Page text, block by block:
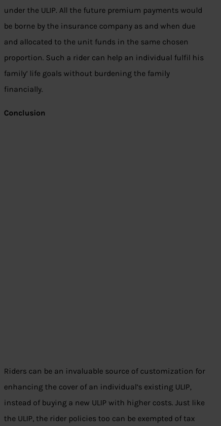
under the ULIP. All the future premium payments would
be borne by the insurance company as and when due
and allocated to the unit funds in the same chosen
proportion. Such a rider can help an individual fulfil his
family’ life goals without burdening the family
financially.
Conclusion
Riders can be an invaluable source of customization for
enhancing the cover of an individual’s existing ULIP,
instead of buying a new ULIP with higher costs. Just like
the ULIP, the rider policies too can be exempted of tax